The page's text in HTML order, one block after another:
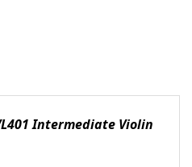
Intermediate Violin